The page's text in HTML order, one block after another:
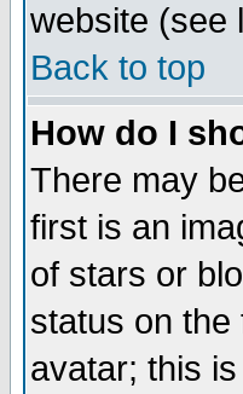
website (see
Back to top
How do I
There may
first is an
of stars or
status on the
avatar; this